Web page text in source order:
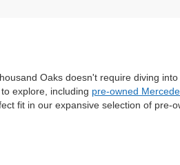
Oaks doesn't require diving
explore, including pre-owned
fit in our expansive selection of pre-